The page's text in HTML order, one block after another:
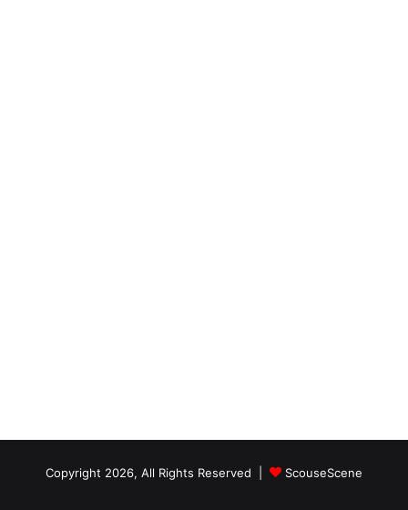
Copyright 2026, All Rights Reserved | ScouseScene